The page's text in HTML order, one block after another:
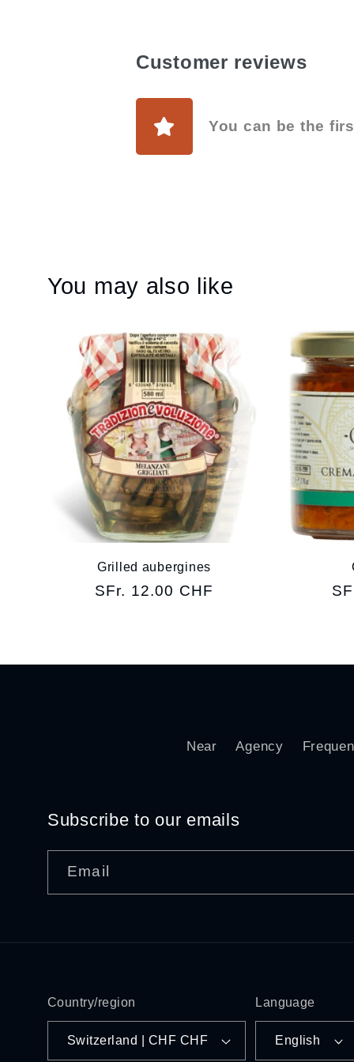
Customer reviews
You can be the
You may also like
Grilled aubergines
Regular
SFr. 12.00 CHF
Near Agency
Subscribe to our emails
Email
Country/region
Switzerland | CHF CHF
Language
English